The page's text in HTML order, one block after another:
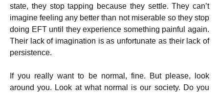
state, they stop tapping because they settle. They can’t
imagine feeling any better than not miserable so they stop
doing EFT until they experience something painful again.
Their lack of imagination is as unfortunate as their lack of
persistence.
If you really want to be normal, fine. But please, look
around you. Look at what normal is our society. Do you